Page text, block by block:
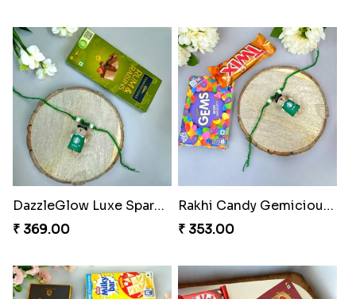
DazzleGlow Luxe Sparkle Serum
₹ 369.00
Rakhi Candy Gemicious Treat
₹ 353.00